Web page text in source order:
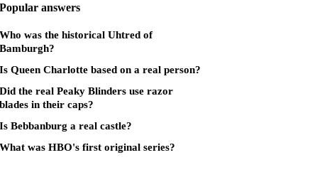
Popular answers
Who was the historical Uhtred of
Bamburgh?
Is Queen Charlotte based on a real person?
Did the real Peaky Blinders use razor
blades in their caps?
Is Bebbanburg a real castle?
What was HBO's first original series?